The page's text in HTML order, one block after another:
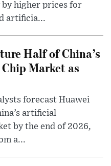
by higher prices for
artificia...
Half of China’s
Market as
forecast Huawei
artificial
by the end of 2026,
a...